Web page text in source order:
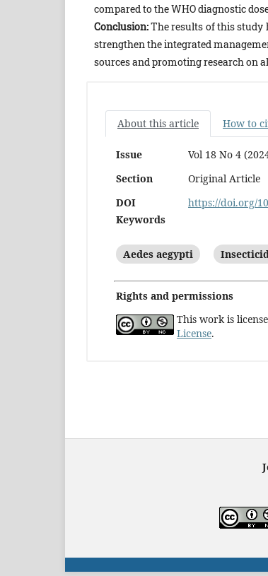
compared to the WHO diagnostic
Conclusion:The results of this study
strengthen the integrated
sources and promoting research on
About this article How to
Issue
Vol 18 No 4
Section
Original Article
DOI
https://doi.org/
Keywords
Aedes aegypti
Rights and permissions
This work is
License.